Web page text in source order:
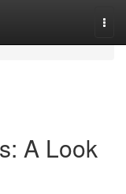
A Look